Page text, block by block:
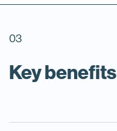
03
Key benefits